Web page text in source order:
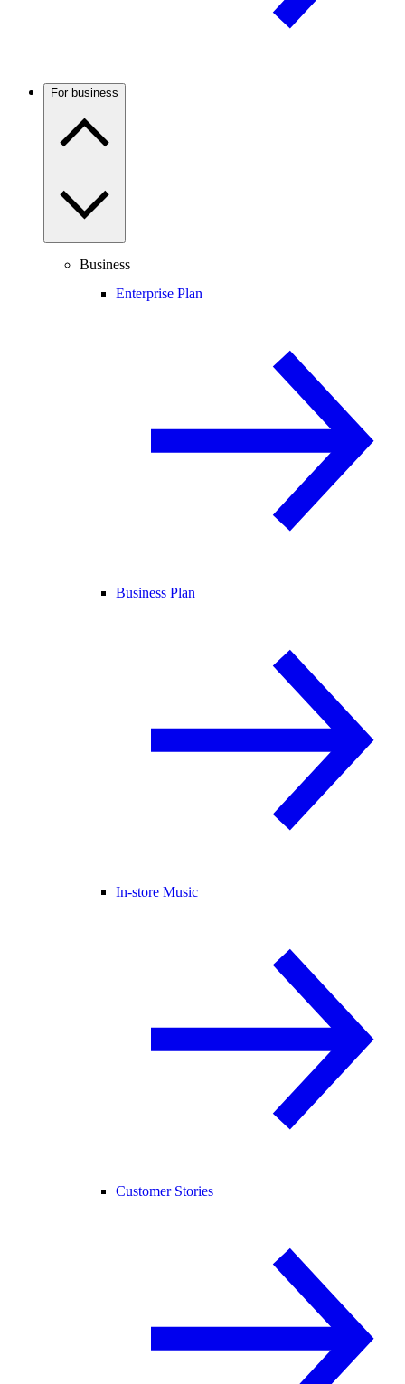
For business
Business
Enterprise Plan
Business Plan
In-store Music
Customer Stories